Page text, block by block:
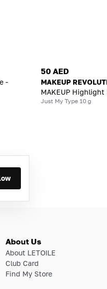
-
50 AED
MAKEUP
MAKEUP Highlight
Just My Type 10 g
About Us
About LETOILE
Club Card
Find My Store